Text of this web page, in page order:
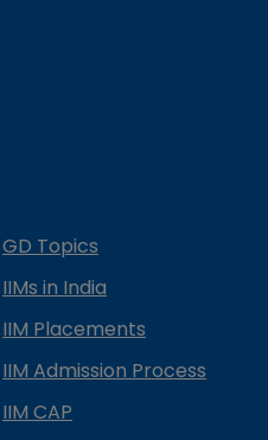
GD Topics
IIMs in India
IIM Placements
IIM Admission Process
IIM CAP